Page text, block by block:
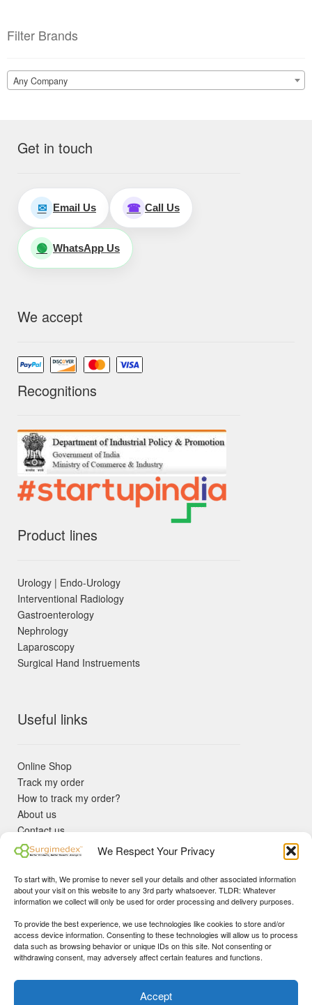
We Respect Your Privacy
To start with, We promise to never sell your details and other associated information
about your visit on this website to any 3rd party whatsoever. TLDR: Whatever
information we collect will only be used for order processing and delivery purposes.
To provide the best experience, we use technologies like cookies to store and/or
access device information. Consenting to these technologies will allow us to process
data such as browsing behavior or unique IDs on this site. Not consenting or
withdrawing consent, may adversely affect certain features and functions.
Accept
✓ Non Expired Products ✈ Fast Shipping via DHL Express
Priority 🛡 Surgimedex Guarantee - Get What You Ordered or
✓ Real Customer Support - No Bots
★ COUPON FOR FIRST TIME BUYERS:WINWIN- Min Cart
Value 499 USD.
Dismiss
Filter Brands
Any Company
Get in touch
✉ Email Us ☎ Call Us
🟢 WhatsApp Us
We accept
Recognitions
Product lines
Urology | Endo-Urology
Interventional Radiology
Gastroenterology
Nephrology
Laparoscopy
Surgical Hand Instruements
Useful links
Online Shop
Track my order
How to track my order?
About us
Contact us
Returns policy
KYC Requirements
Blog
Disclaimer|Copyright© 2015-25 Surgimedex.com. All Rights